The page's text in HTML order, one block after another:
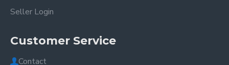
Seller Login
Customer Service
Contact